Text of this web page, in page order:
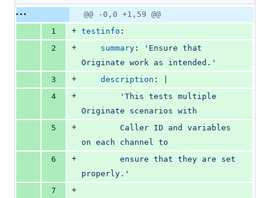
59
additions
0
deletions
Original
file line
Diff line
number
Diff
line
change
@@ -0,0 +1,59 @@
1
+ testinfo :
2
+ summary : ' Ensure that
Originate work as intended. '
3
+ description :
4
+
Originate scenarios with
5
+
on each channel to
6
+
properly.'
7
+